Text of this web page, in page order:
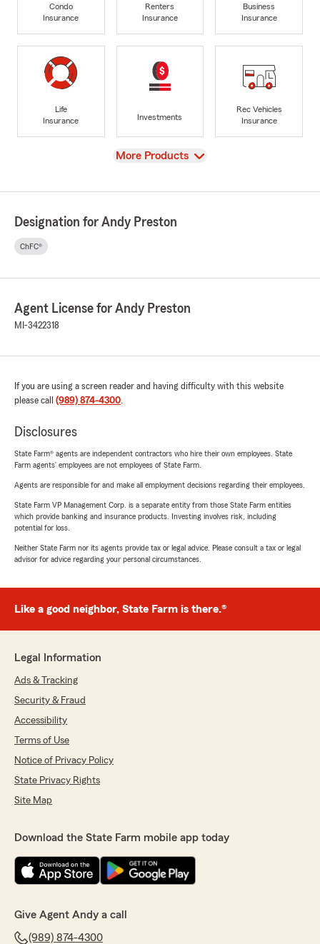
Condo
Insurance
Renters
Insurance
Business
Insurance
Life
Insurance
Investments
Rec Vehicles
Insurance
View
More Products
Designation for Andy Preston
ChFC®
Agent License for Andy Preston
MI-3422318
If you are using a screen reader and having difficulty with this website
please call (989) 874-4300.
Disclosures
State Farm® agents are independent contractors who hire their own employees. State
Farm agents’ employees are not employees of State Farm.
Agents are responsible for and make all employment decisions regarding their employees.
State Farm VP Management Corp. is a separate entity from those State Farm entities
which provide banking and insurance products. Investing involves risk, including
potential for loss.
Neither State Farm nor its agents provide tax or legal advice. Please consult a tax or legal
advisor for advice regarding your personal circumstances.
Like a good neighbor, State Farm is there.®
Legal Information
Ads & Tracking
Security & Fraud
Accessibility
Terms of Use
Notice of Privacy Policy
State Privacy Rights
Site Map
Download the State Farm mobile app today
Give Agent Andy a call
(989) 874-4300